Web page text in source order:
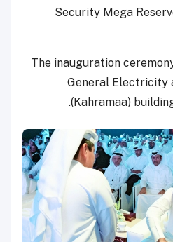
Security Mega
The inauguration
General Electricity
(Kahramaa)